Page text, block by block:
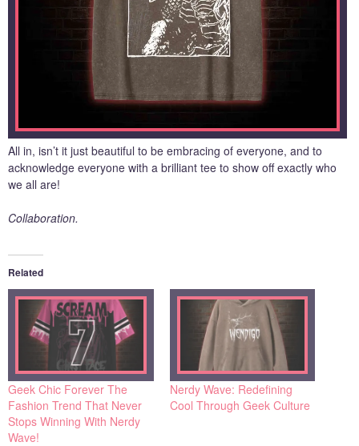
All in, isn’t it just beautiful to be embracing of everyone, and to
acknowledge everyone with a brilliant tee to show off exactly who
we all are!
Collaboration.
Related
Geek Chic Forever The
Fashion Trend That Never
Stops Winning With Nerdy
Wave!
Nerdy Wave: Redefining
Cool Through Geek Culture